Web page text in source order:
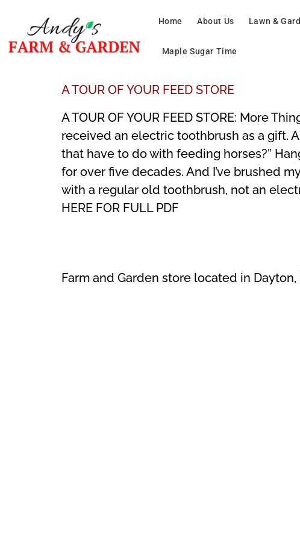
Home About Us Lawn &
Maple Sugar Time
A TOUR OF YOUR FEED STORE
A TOUR OF YOUR FEED STORE: More
received an electric toothbrush as a gift.
that have to do with feeding horses?”
for over five decades. And I’ve brushed
with a regular old toothbrush, not an
HERE FOR FULL PDF
Farm and Garden store located in Dayton,